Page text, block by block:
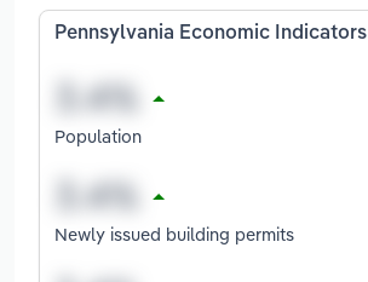
Pennsylvania Economic Indicators
Population
Newly issued building permits